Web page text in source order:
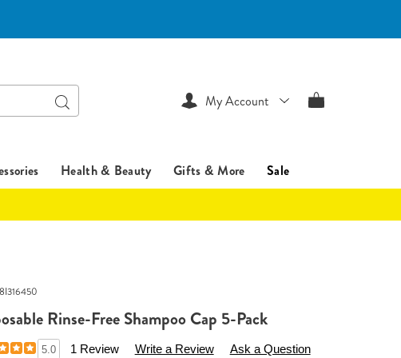
Search
Health & Beauty Gifts & More Sale
My Account
8I316450
Rinse-Free Shampoo Cap 5-Pack
p/disposable-
5.0 1 Review Write a Review Ask a Question